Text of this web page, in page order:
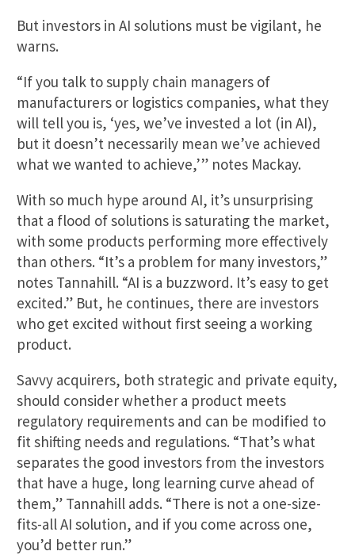
But investors in AI solutions must be vigilant, he
warns.
“If you talk to supply chain managers of
manufacturers or logistics companies, what they
will tell you is, ‘yes, we’ve invested a lot (in AI),
but it doesn’t necessarily mean we’ve achieved
what we wanted to achieve,’” notes Mackay.
With so much hype around AI, it’s unsurprising
that a flood of solutions is saturating the market,
with some products performing more effectively
than others. “It’s a problem for many investors,”
notes Tannahill. “AI is a buzzword. It’s easy to get
excited.” But, he continues, there are investors
who get excited without first seeing a working
product.
Savvy acquirers, both strategic and private equity,
should consider whether a product meets
regulatory requirements and can be modified to
fit shifting needs and regulations. “That’s what
separates the good investors from the investors
that have a huge, long learning curve ahead of
them,” Tannahill adds. “There is not a one-size-
fits-all AI solution, and if you come across one,
you’d better run.”